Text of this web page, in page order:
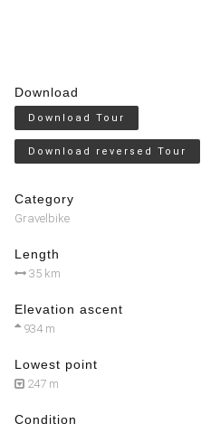
Download
Download Tour
Download reversed Tour
Category
Gravelbike
Length
35 km
Elevation ascent
934 m
Lowest point
247 m
Condition